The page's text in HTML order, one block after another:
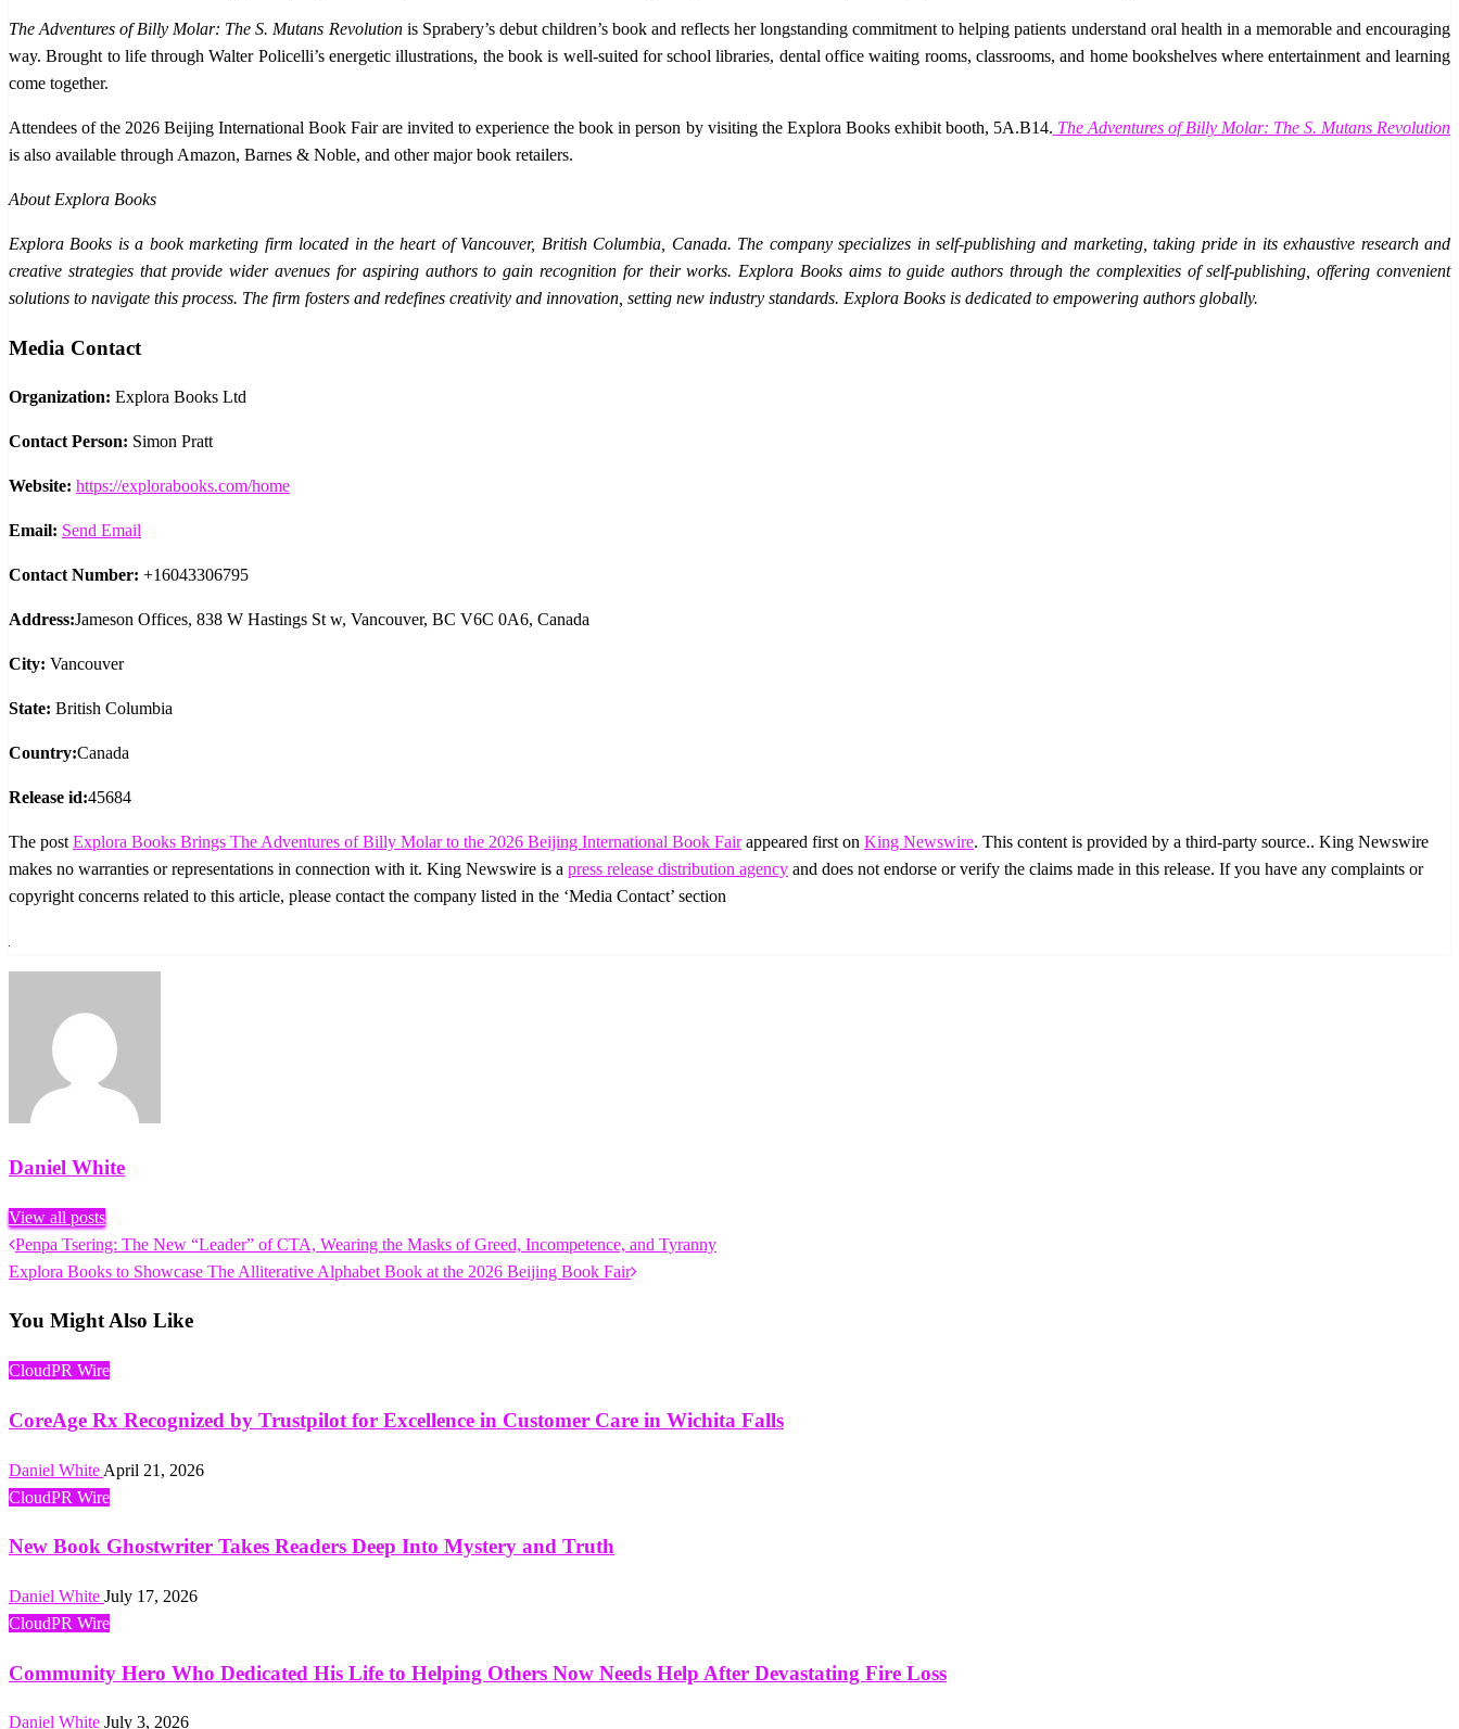
The Adventures of Billy Molar: The S. Mutans Revolutionis Sprabery’s debut children’s book and reflects her longstanding commitment to helping patients understand oral health in a memorable and encouraging
way. Brought to life through Walter Policelli’s energetic illustrations, the book is well-suited for school libraries, dental office waiting rooms, classrooms, and home bookshelves where entertainment and learning
come together.
Attendees of the 2026 Beijing International Book Fair are invited to experience the book in person by visiting the Explora Books exhibit booth, 5A.B14. The Adventures of Billy Molar: The S. Mutans Revolution
is also available through Amazon, Barnes & Noble, and other major book retailers.
About Explora Books
Explora Books is a book marketing firm located in the heart of Vancouver, British Columbia, Canada. The company specializes in self-publishing and marketing, taking pride in its exhaustive research and
creative strategies that provide wider avenues for aspiring authors to gain recognition for their works. Explora Books aims to guide authors through the complexities of self-publishing, offering convenient
solutions to navigate this process. The firm fosters and redefines creativity and innovation, setting new industry standards. Explora Books is dedicated to empowering authors globally.
Media Contact
Organization: Explora Books Ltd
Contact Person: Simon Pratt
Website: https://explorabooks.com/home
Email: Send Email
Contact Number: +16043306795
Address:Jameson Offices, 838 W Hastings St w, Vancouver, BC V6C 0A6, Canada
City: Vancouver
State: British Columbia
Country:Canada
Release id:45684
The post Explora Books Brings The Adventures of Billy Molar to the 2026 Beijing International Book Fairappeared first on King Newswire. This content is provided by a third-party source.. King Newswire
makes no warranties or representations in connection with it. King Newswire is a press release distribution agency and does not endorse or verify the claims made in this release. If you have any complaints or
copyright concerns related to this article, please contact the company listed in the ‘Media Contact’ section
Daniel White
View all posts
Post
Previous
Post
Penpa Tsering: The New “Leader” of CTA, Wearing the Masks of Greed, Incompetence, and Tyranny
Next
Explora Books to Showcase The Alliterative Alphabet Book at the 2026 Beijing Book Fair
You Might Also Like
CloudPR Wire
CoreAge Rx Recognized by Trustpilot for Excellence in Customer Care in Wichita Falls
Daniel White April 21, 2026
CloudPR Wire
New Book Ghostwriter Takes Readers Deep Into Mystery and Truth
Daniel White July 17, 2026
CloudPR Wire
Community Hero Who Dedicated His Life to Helping Others Now Needs Help After Devastating Fire Loss
Daniel White July 3, 2026